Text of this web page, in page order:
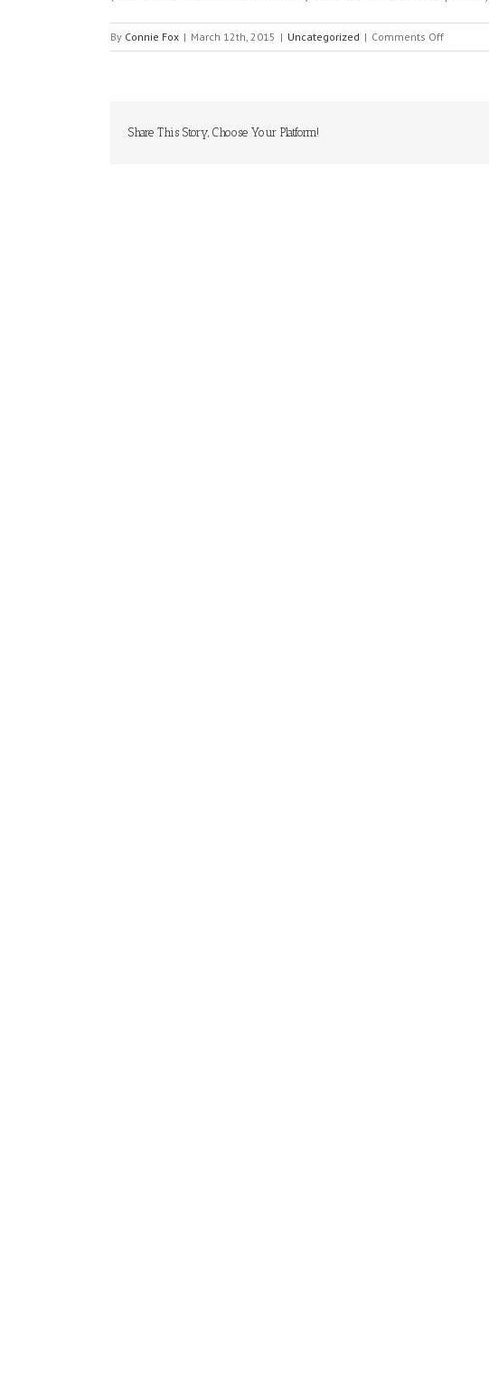
By Connie Fox | March 12th, 2015 | Uncategorized | Comments Offon
MESSAGE
Share This Story, Choose Your Platform!